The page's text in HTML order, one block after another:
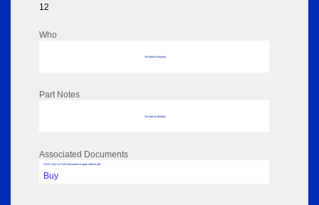
12
Who
No data to display
Part Notes
No data to display
Associated Documents
Click View in Part Document to open edition pdf
Buy